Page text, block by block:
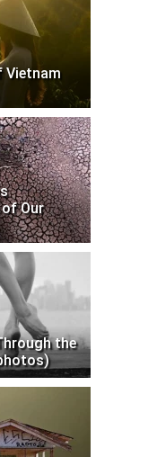
Vietnam
Our
the